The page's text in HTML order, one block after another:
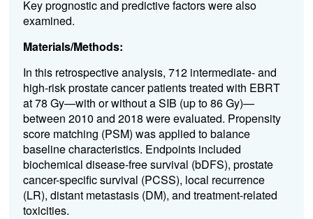
Key prognostic and predictive factors were also
examined.
Materials/Methods:
In this retrospective analysis, 712 intermediate- and
high-risk prostate cancer patients treated with EBRT
at 78 Gy—with or without a SIB (up to 86 Gy)—
between 2010 and 2018 were evaluated. Propensity
score matching (PSM) was applied to balance
baseline characteristics. Endpoints included
biochemical disease-free survival (bDFS), prostate
cancer-specific survival (PCSS), local recurrence
(LR), distant metastasis (DM), and treatment-related
toxicities.